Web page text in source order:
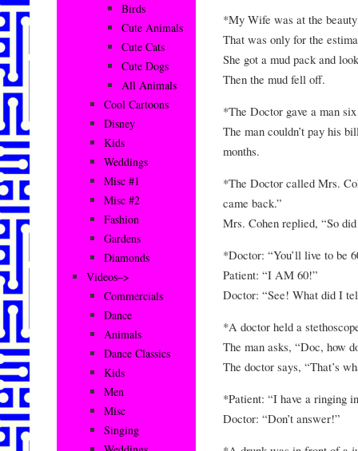
*My Wife was at the
That was only for the
She got a mud pack and
Then the mud fell off.
*The Doctor gave a man
The man couldn’t pay his
months.
*The Doctor called Mrs.
came back.”
Mrs. Cohen replied, “So
*Doctor: “You’ll live to be
Patient: “I AM 60!”
Doctor: “See! What did I
*A doctor held a
The man asks, “Doc, how
The doctor says, “That’s
*Patient: “I have a ringing
Doctor: “Don’t answer!”
Birds
Cute Animals
Cute Cats
Cute Dogs
All Animals
Cool Cartoons
Disney
Kids
Weddings
Misc #1
Misc #2
Fashion
Gardens
Diamonds
Videos–>
Commercials
Dance
Animals
Dance Classics
Kids
Men
Misc
Singing